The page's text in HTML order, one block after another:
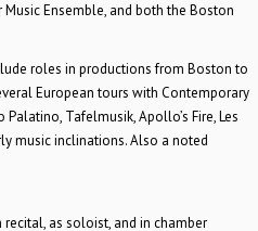
Ensemble, and both the Boston
roles in productions from Boston to
European tours with Contemporary
Tafelmusik, Apollo’s Fire, Les
music inclinations. Also a noted
recital, as soloist, and in chamber